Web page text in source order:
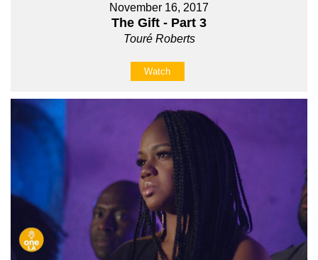
November 16, 2017
The Gift - Part 3
Touré Roberts
Watch